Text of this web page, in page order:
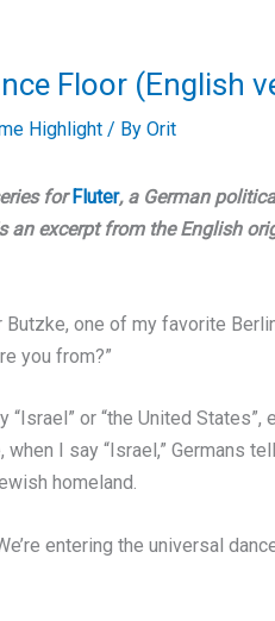
Floor (English
Highlight / By Orit
forFluter, a German
an excerpt from the English
one of my favorite
you from?”
“Israel” or “the United
when I say “Israel,” Germans
homeland.
entering the universal